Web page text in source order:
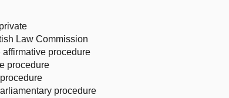
Law Commission
affirmative procedure
procedure
procedure